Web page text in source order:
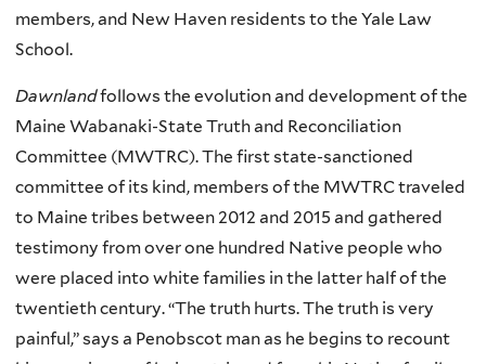
members, and New Haven residents to the Yale Law
School.
Dawnlandfollows the evolution and development of the
Maine Wabanaki-State Truth and Reconciliation
Committee (MWTRC). The first state-sanctioned
committee of its kind, members of the MWTRC traveled
to Maine tribes between 2012 and 2015 and gathered
testimony from over one hundred Native people who
were placed into white families in the latter half of the
twentieth century. “The truth hurts. The truth is very
painful,” says a Penobscot man as he begins to recount